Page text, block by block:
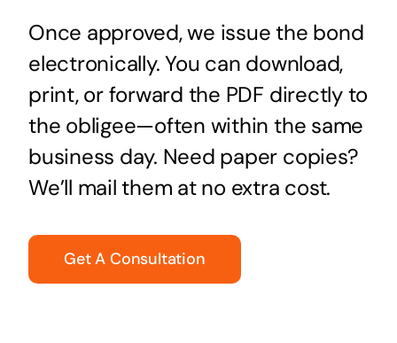
Once approved, we issue the bond
electronically. You can download,
print, or forward the PDF directly to
the obligee—often within the same
business day. Need paper copies?
We’ll mail them at no extra cost.
Get A Consultation